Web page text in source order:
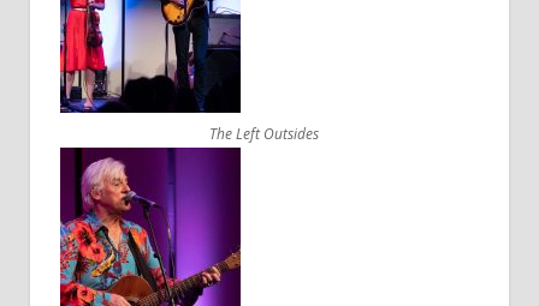
The Left Outsides